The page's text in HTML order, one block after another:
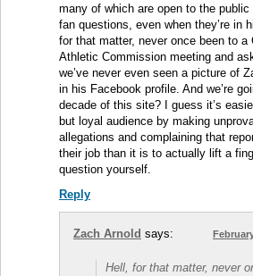
many of which are open to the public
fan questions, even when they’re in
for that matter, never once been to a
Athletic Commission meeting and
we’ve never even seen a picture of
in his Facebook profile. And we’re
decade of this site? I guess it’s
but loyal audience by making
allegations and complaining that
their job than it is to actually lift a
question yourself.
Reply
Zach Arnold says:
Hell, for that matter, never